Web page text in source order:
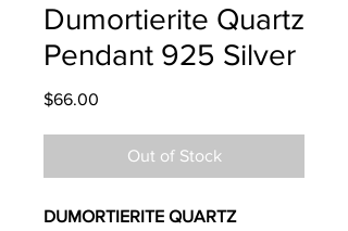
Dumortierite Quartz
Pendant 925 Silver
$66.00
Out of Stock
DUMORTIERITE QUARTZ